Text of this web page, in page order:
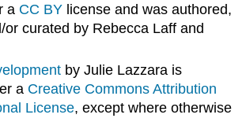
a CC BY license and was authored,
or curated by Rebecca Laff and
by Julie Lazzara is
a Creative Commons Attribution
License, except where otherwise